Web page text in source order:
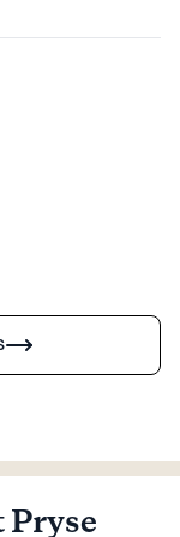
to essential
fulfilling and
proprietary data.
Pryse